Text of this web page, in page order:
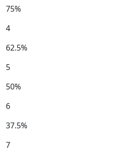
75%
4
62.5%
5
50%
6
37.5%
7